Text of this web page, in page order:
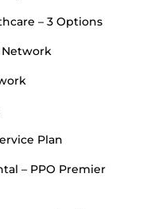
– 3 Options
Network
Plan
– PPO Premier